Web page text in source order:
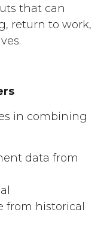
that can
return to work,
in combining
data from
from historical